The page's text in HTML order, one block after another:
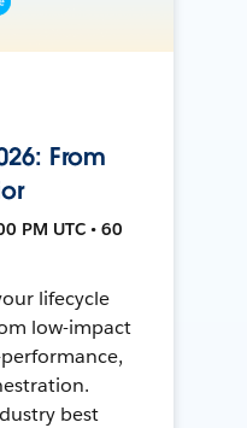
From
PM UTC • 60
lifecycle
low-impact
best